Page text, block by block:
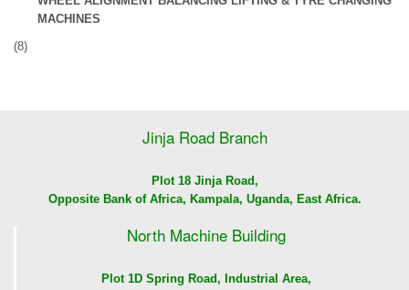
MACHINES
(8)
Jinja Road Branch
Plot 18 Jinja Road,
Opposite Bank of Africa, Kampala, Uganda, East Africa.
North Machine Building
Plot 1D Spring Road, Industrial Area,